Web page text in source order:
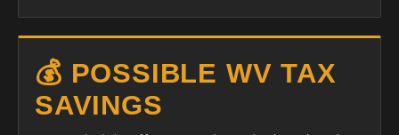
💰 POSSIBLE WV TAX
SAVINGS